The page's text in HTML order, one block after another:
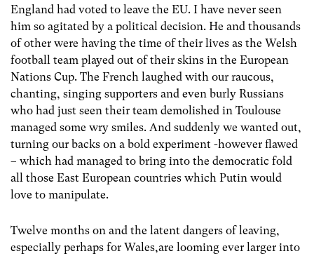
England had voted to leave the EU. I have never seen
him so agitated by a political decision. He and thousands
of other were having the time of their lives as the Welsh
football team played out of their skins in the European
Nations Cup. The French laughed with our raucous,
chanting, singing supporters and even burly Russians
who had just seen their team demolished in Toulouse
managed some wry smiles. And suddenly we wanted out,
turning our backs on a bold experiment -however flawed
– which had managed to bring into the democratic fold
all those East European countries which Putin would
love to manipulate.
Twelve months on and the latent dangers of leaving,
especially perhaps for Wales,are looming ever larger into